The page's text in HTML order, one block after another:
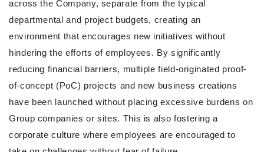
across the Company, separate from the typical
departmental and project budgets, creating an
environment that encourages new initiatives without
hindering the efforts of employees. By significantly
reducing financial barriers, multiple field-originated proof-
of-concept (PoC) projects and new business creations
have been launched without placing excessive burdens on
Group companies or sites. This is also fostering a
corporate culture where employees are encouraged to